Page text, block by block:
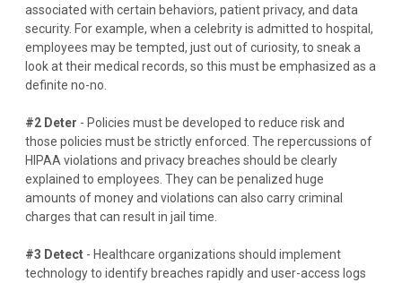
associated with certain behaviors, patient privacy, and data
security. For example, when a celebrity is admitted to hospital,
employees may be tempted, just out of curiosity, to sneak a
look at their medical records, so this must be emphasized as a
definite no-no.
#2 Deter - Policies must be developed to reduce risk and
those policies must be strictly enforced. The repercussions of
HIPAA violations and privacy breaches should be clearly
explained to employees. They can be penalized huge
amounts of money and violations can also carry criminal
charges that can result in jail time.
#3 Detect - Healthcare organizations should implement
technology to identify breaches rapidly and user-access logs